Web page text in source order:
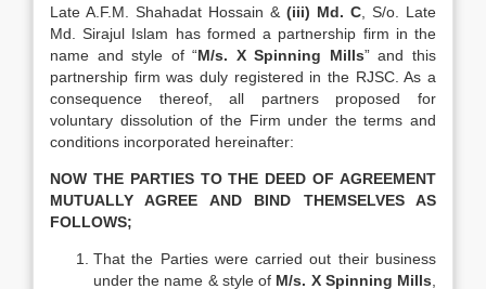
Late A.F.M. Shahadat Hossain & (iii) Md. C , S/o. Late
Md. Sirajul Islam has formed a partnership firm in the
name and style of “M/s. X Spinning Mills” and this
partnership firm was duly registered in the RJSC. As a
consequence thereof, all partners proposed for
voluntary dissolution of the Firm under the terms and
conditions incorporated hereinafter:
NOW THE PARTIES TO THE DEED OF AGREEMENT
MUTUALLY AGREE AND BIND THEMSELVES AS
FOLLOWS;
That the Parties were carried out their business
under the name & style of M/s. X Spinning Mills